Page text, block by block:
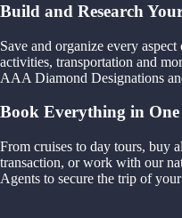
Build and Research
Save and organize every
activities, transportation and
AAA Diamond Designations
Book Everything in One
From cruises to day tours, buy
transaction, or work with our
Agents to secure the trip of